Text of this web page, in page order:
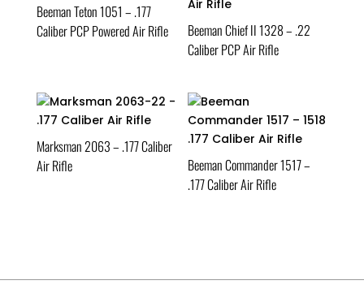
Beeman Teton 1051 – .177
Caliber PCP Powered Air Rifle
Beeman Chief II 1328 – .22
Caliber PCP Air Rifle
Marksman 2063 – .177 Caliber
Air Rifle
Beeman Commander 1517 –
.177 Caliber Air Rifle